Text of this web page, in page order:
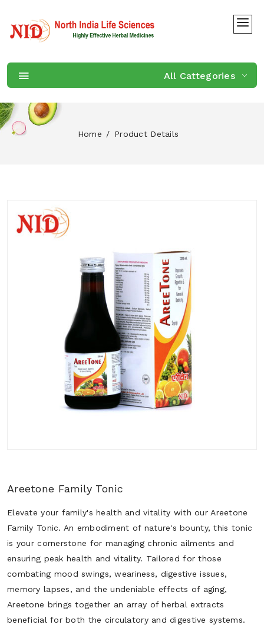
All Cattegories
Home Product Details
Areetone Family Tonic
Elevate your family's health and vitality with our Areetone
Family Tonic. An embodiment of nature's bounty, this tonic
is your cornerstone for managing chronic ailments and
ensuring peak health and vitality. Tailored for those
combating mood swings, weariness, digestive issues,
memory lapses, and the undeniable effects of aging,
Areetone brings together an array of herbal extracts
beneficial for both the circulatory and digestive systems.